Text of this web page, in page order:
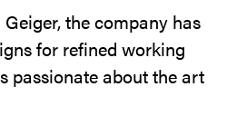
the company has
for refined working
passionate about the art